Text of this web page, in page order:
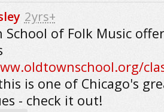
2yrs+
School of Folk Music
is one of Chicago's
- check it out!